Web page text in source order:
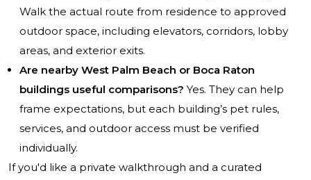
Walk the actual route from residence to approved
outdoor space, including elevators, corridors, lobby
areas, and exterior exits.
Are nearby West Palm Beach or Boca Raton
buildings useful comparisons? Yes. They can help
frame expectations, but each building’s pet rules,
services, and outdoor access must be verified
individually.
If you'd like a private walkthrough and a curated